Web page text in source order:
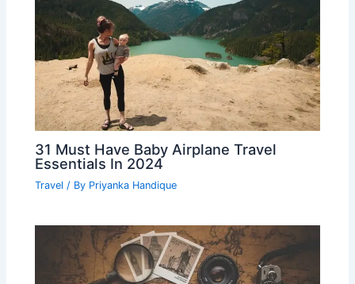
31 Must Have Baby Airplane Travel
Essentials In 2024
Travel / By Priyanka Handique